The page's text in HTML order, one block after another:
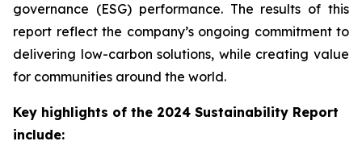
governance (ESG) performance. The results of this
report reflect the company’s ongoing commitment to
delivering low-carbon solutions, while creating value
for communities around the world.
Key highlights of the 2024 Sustainability Report
include: